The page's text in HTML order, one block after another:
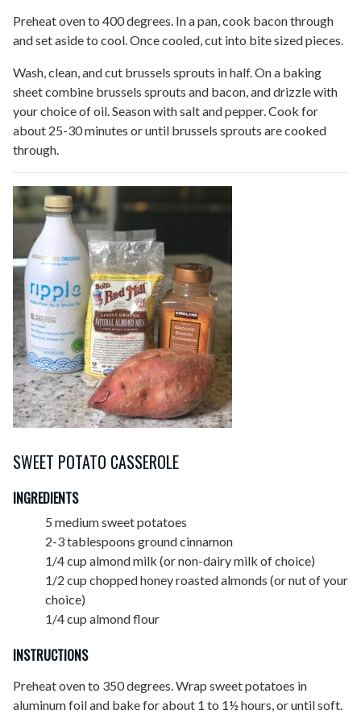
Preheat oven to 400 degrees. In a pan, cook bacon through
and set aside to cool. Once cooled, cut into bite sized pieces.
Wash, clean, and cut brussels sprouts in half. On a baking
sheet combine brussels sprouts and bacon, and drizzle with
your choice of oil. Season with salt and pepper. Cook for
about 25-30 minutes or until brussels sprouts are cooked
through.
SWEET POTATO CASSEROLE
INGREDIENTS
5 medium sweet potatoes
2-3 tablespoons ground cinnamon
1/4 cup almond milk (or non-dairy milk of choice)
1/2 cup chopped honey roasted almonds (or nut of your
choice)
1/4 cup almond flour
INSTRUCTIONS
Preheat oven to 350 degrees. Wrap sweet potatoes in
aluminum foil and bake for about 1 to 1½ hours, or until soft.